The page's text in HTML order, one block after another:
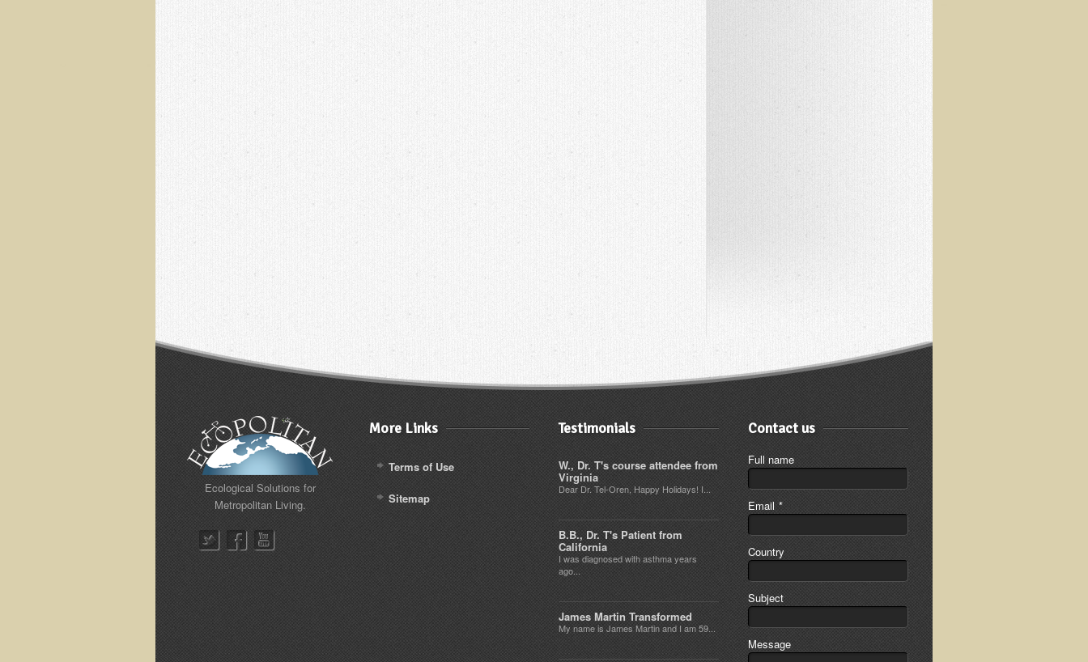
Ecological Solutions for
Metropolitan Living.
More Links
Terms of Use
Sitemap
Testimonials
W., Dr. T's course attendee from
Virginia
Dear Dr. Tel-Oren, Happy Holidays! I...
B.B., Dr. T's Patient from
California
I was diagnosed with asthma years
ago...
James Martin Transformed
My name is James Martin and I am 59...
Contact us
Full name
Email *
Country
Subject
Message